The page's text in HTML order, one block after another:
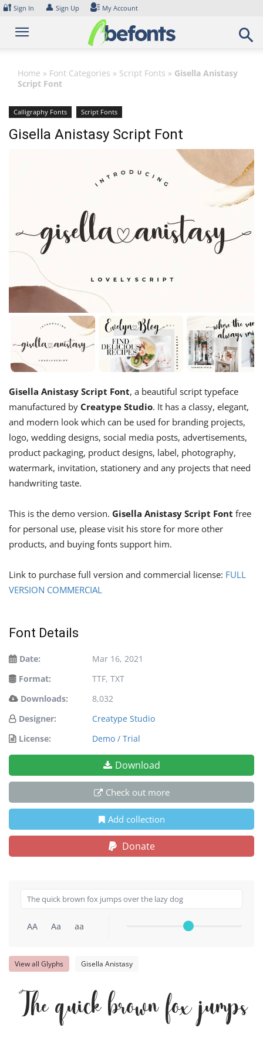
Skip
content
🔐 Sign In 👤 Sign Up My Account
Home » Font Categories » Script Fonts » Gisella Anistasy
Script Font
Calligraphy Fonts Script Fonts
Gisella Anistasy Script Font
Gisella Anistasy Script Font, a beautiful script typeface
manufactured by Creatype Studio. It has a classy, elegant,
and modern look which can be used for branding projects,
logo, wedding designs, social media posts, advertisements,
product packaging, product designs, label, photography,
watermark, invitation, stationery and any projects that need
handwriting taste.
This is the demo version. Gisella Anistasy Script Font free
for personal use, please visit his store for more other
products, and buying fonts support him.
Link to purchase full version and commercial license: FULL
VERSION COMMERCIAL
Font Details
Date:
Mar 16, 2021
Format:
TTF, TXT
Downloads:
8,032
Designer:
Creatype Studio
License:
Demo / Trial
Download
Check out more
Add collection
Donate
AA Aa aa
View all Glyphs Gisella Anistasy
The quick brown fox